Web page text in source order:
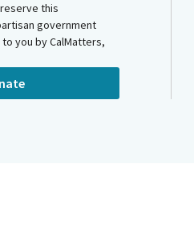
this
government
you by CalMatters,